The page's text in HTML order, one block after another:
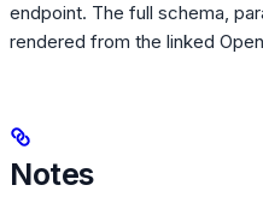
endpoint. The full schema,
rendered from the linked
Notes